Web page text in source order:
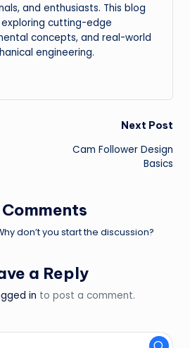
and enthusiasts. This blog
cutting-edge
concepts, and real-world
engineering.
Next Post
Cam Follower Design
Basics
don’t you start the discussion?
a Reply
in to post a comment.